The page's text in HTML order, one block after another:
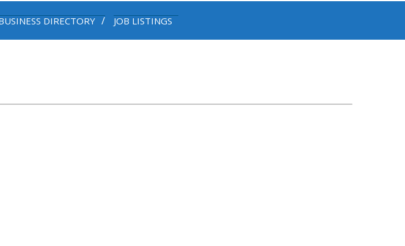
DIRECTORY JOB LISTINGS